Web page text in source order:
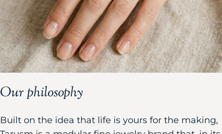
Our philosophy
Built on the idea that life is yours for the making,